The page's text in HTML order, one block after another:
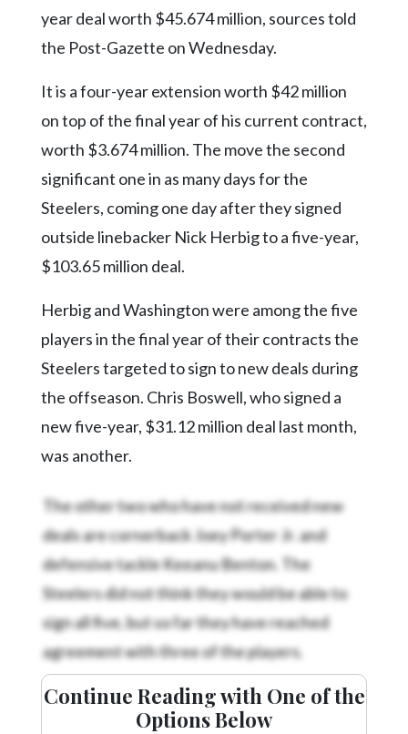
Instagram
YouTube
year deal worth $45.674 million, sources told
the Post-Gazette on Wednesday.
It is a four-year extension worth $42 million
on top of the final year of his current contract,
worth $3.674 million. The move the second
significant one in as many days for the
Steelers, coming one day after they signed
outside linebacker Nick Herbig to a five-year,
$103.65 million deal.
Herbig and Washington were among the five
players in the final year of their contracts the
Steelers targeted to sign to new deals during
the offseason. Chris Boswell, who signed a
new five-year, $31.12 million deal last month,
was another.
The other two who have not received new
deals are cornerback Joey Porter Jr. and
defensive tackle Keeanu Benton. The
Steelers did not think they would be able to
sign all five, but so far they have reached
agreement with three of the players.
Continue Reading with One of the
Options Below